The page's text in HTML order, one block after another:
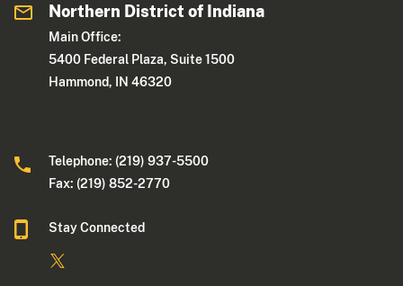
Northern District of Indiana
Main Office:
5400 Federal Plaza, Suite 1500
Hammond, IN 46320
Telephone: (219) 937-5500
Fax: (219) 852-2770
Stay Connected